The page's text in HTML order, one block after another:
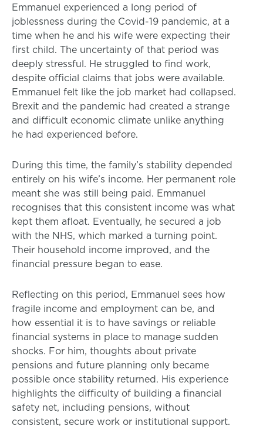
Emmanuel experienced a long period of
joblessness during the Covid-19 pandemic, at a
time when he and his wife were expecting their
first child. The uncertainty of that period was
deeply stressful. He struggled to find work,
despite official claims that jobs were available.
Emmanuel felt like the job market had collapsed.
Brexit and the pandemic had created a strange
and difficult economic climate unlike anything
he had experienced before.
During this time, the family’s stability depended
entirely on his wife’s income. Her permanent role
meant she was still being paid. Emmanuel
recognises that this consistent income was what
kept them afloat. Eventually, he secured a job
with the NHS, which marked a turning point.
Their household income improved, and the
financial pressure began to ease.
Reflecting on this period, Emmanuel sees how
fragile income and employment can be, and
how essential it is to have savings or reliable
financial systems in place to manage sudden
shocks. For him, thoughts about private
pensions and future planning only became
possible once stability returned. His experience
highlights the difficulty of building a financial
safety net, including pensions, without
consistent, secure work or institutional support.